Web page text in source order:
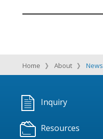
Home About News
Inquiry
Resources